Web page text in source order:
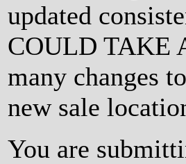
updated
COULD TAKE
many changes
new sale
You are